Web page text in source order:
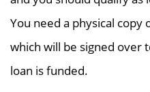
You need a physical copy
which will be signed over
loan is funded.